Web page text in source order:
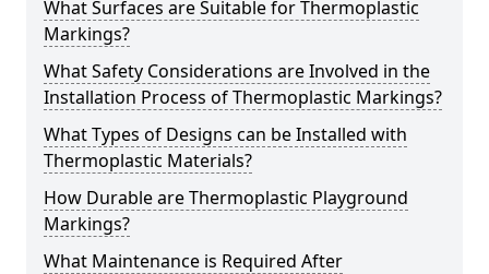
What Surfaces are Suitable for Thermoplastic
Markings?
What Safety Considerations are Involved in the
Installation Process of Thermoplastic Markings?
What Types of Designs can be Installed with
Thermoplastic Materials?
How Durable are Thermoplastic Playground
Markings?
What Maintenance is Required After